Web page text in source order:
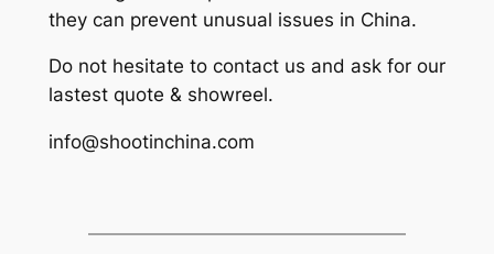
they can prevent unusual issues in China.
Do not hesitate to contact us and ask for our
lastest quote & showreel.
info@shootinchina.com